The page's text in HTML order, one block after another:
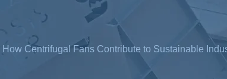
How Centrifugal Fans Contribute to Sustainable